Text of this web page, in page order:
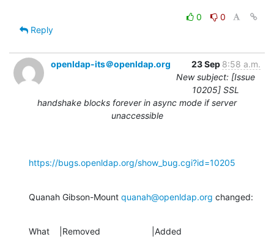
0
0
Reply
openldap-its＠openldap.org 23 Sep 8:58 a.m.
New subject: [Issue
10205] SSL
handshake blocks forever in async mode if server
unaccessible
https://bugs.openldap.org/show_bug.cgi?id=10205
Quanah Gibson-Mount quanah@openldap.org changed:
What    |Removed                     |Added